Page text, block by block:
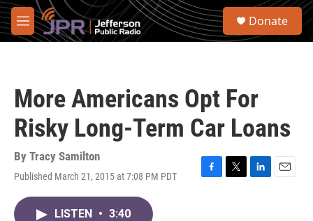
Skip to main content
M
e
S
Donate
More Americans Opt For
Risky Long-Term Car Loans
By Tracy Samilton
Published March 21, 2015 at 7:08 PM PDT
F
T
L
E
LISTEN • 3:40